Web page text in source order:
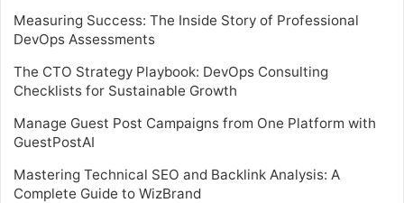
Measuring Success: The Inside Story of Professional
DevOps Assessments
The CTO Strategy Playbook: DevOps Consulting
Checklists for Sustainable Growth
Manage Guest Post Campaigns from One Platform with
GuestPostAI
Mastering Technical SEO and Backlink Analysis: A
Complete Guide to WizBrand